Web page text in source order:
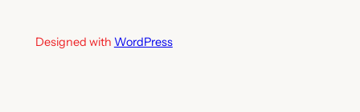
Designed with WordPress